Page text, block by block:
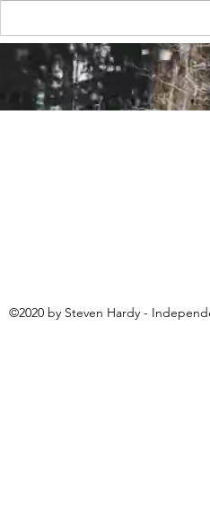
Neurodiversity: a beautiful
by Marie Richardson
©2020 by Steven Hardy -